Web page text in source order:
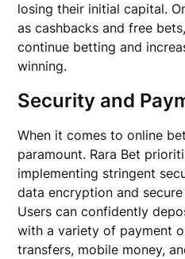
losing their initial capital.
as cashbacks and free
continue betting and
winning.
Security and
When it comes to online
paramount. Rara Bet
implementing stringent
data encryption and
Users can confidently
with a variety of payment
transfers, mobile money,